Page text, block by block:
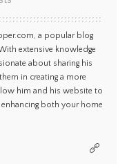
a popular blog
extensive knowledge
about sharing his
in creating a more
him and his website to
both your home